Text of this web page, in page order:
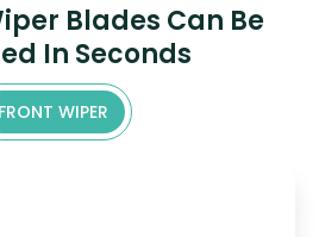
Blades Can Be
In Seconds
FRONT WIPER